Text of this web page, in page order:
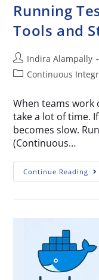
Running
Tools and
Indira Alampally
Continuous
When teams work
take a lot of time.
becomes slow.
(Continuous…
Continue Reading